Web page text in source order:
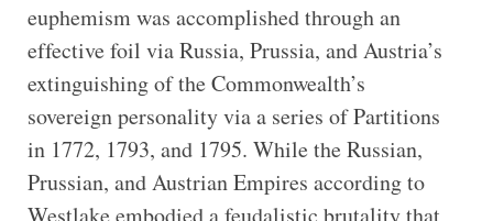
euphemism was accomplished through an
effective foil via Russia, Prussia, and Austria’s
extinguishing of the Commonwealth’s
sovereign personality via a series of Partitions
in 1772, 1793, and 1795. While the Russian,
Prussian, and Austrian Empires according to
Westlake embodied a feudalistic brutality that